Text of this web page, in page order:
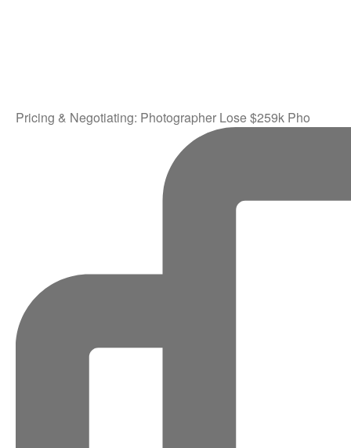
Pricing & Negotiating: Photographer Lose $259k Pho